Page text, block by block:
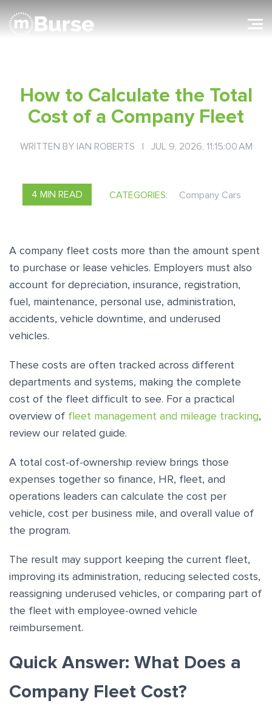
How to Calculate the Total
Cost of a Company Fleet
WRITTEN BY IAN ROBERTS | JUL 9, 2026, 11:15:00 AM
4 MIN READ CATEGORIES: Company Cars
A company fleet costs more than the amount spent
to purchase or lease vehicles. Employers must also
account for depreciation, insurance, registration,
fuel, maintenance, personal use, administration,
accidents, vehicle downtime, and underused
vehicles.
These costs are often tracked across different
departments and systems, making the complete
cost of the fleet difficult to see. For a practical
overview of fleet management and mileage tracking,
review our related guide.
A total cost-of-ownership review brings those
expenses together so finance, HR, fleet, and
operations leaders can calculate the cost per
vehicle, cost per business mile, and overall value of
the program.
The result may support keeping the current fleet,
improving its administration, reducing selected costs,
reassigning underused vehicles, or comparing part of
the fleet with employee-owned vehicle
reimbursement.
Quick Answer: What Does a
Company Fleet Cost?